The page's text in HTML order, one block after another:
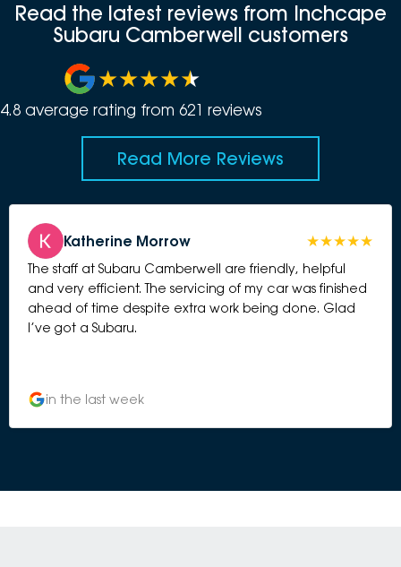
Read the latest reviews from Inchcape
Subaru Camberwell customers
4.8 average rating from 621 reviews
Read More Reviews
Katherine Morrow
The staff at Subaru Camberwell are friendly, helpful
and very efficient. The servicing of my car was finished
ahead of time despite extra work being done. Glad
I’ve got a Subaru.
in the last week